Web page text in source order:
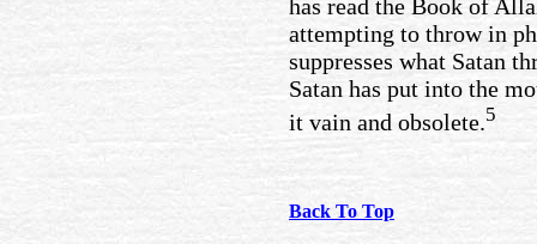
has read the Book of
attempting to throw in
suppresses what Satan
Satan has put into the
it vain and obsolete. 5
Back To Top